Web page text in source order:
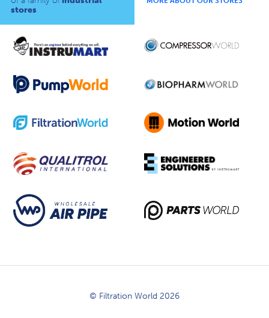
stores
© Filtration World 2026